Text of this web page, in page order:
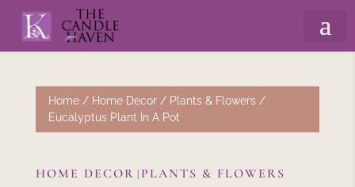
Home/ Home Decor/ Plants & Flowers/
Eucalyptus Plant In A Pot
HOME DECOR | PLANTS & FLOWERS